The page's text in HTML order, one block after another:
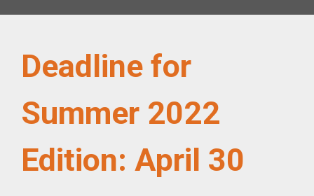
Deadline for
Summer 2022
Edition: April 30